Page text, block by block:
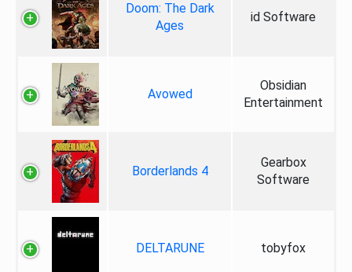
Doom: The Dark
Ages
id Software
Avowed
Obsidian
Entertainment
Borderlands 4
Gearbox
Software
DELTARUNE tobyfox